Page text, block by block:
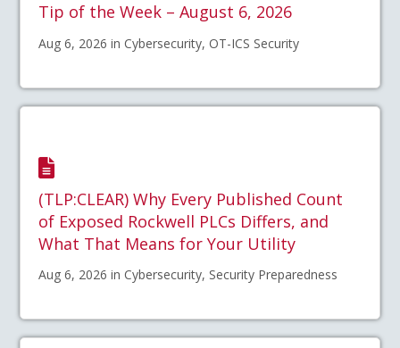
Tip of the Week – August 6, 2026
Aug 6, 2026 in Cybersecurity, OT-ICS Security
(TLP:CLEAR) Why Every Published Count
of Exposed Rockwell PLCs Differs, and
What That Means for Your Utility
Aug 6, 2026 in Cybersecurity, Security Preparedness